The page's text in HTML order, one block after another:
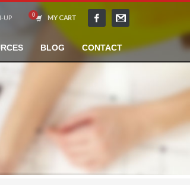
UP MY CART
BLOG CONTACT